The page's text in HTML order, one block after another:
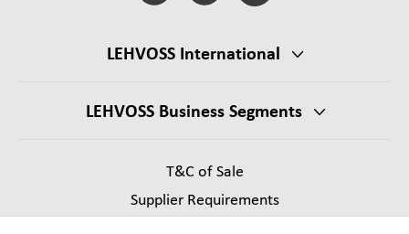
LEHVOSS International
LEHVOSS Business Segments
T&C of Sale
Supplier Requirements